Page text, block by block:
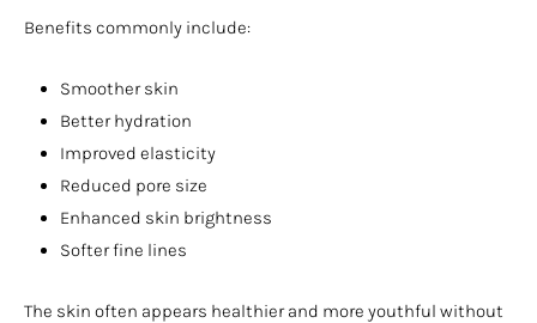
Benefits commonly include:
Smoother skin
Better hydration
Improved elasticity
Reduced pore size
Enhanced skin brightness
Softer fine lines
The skin often appears healthier and more youthful without